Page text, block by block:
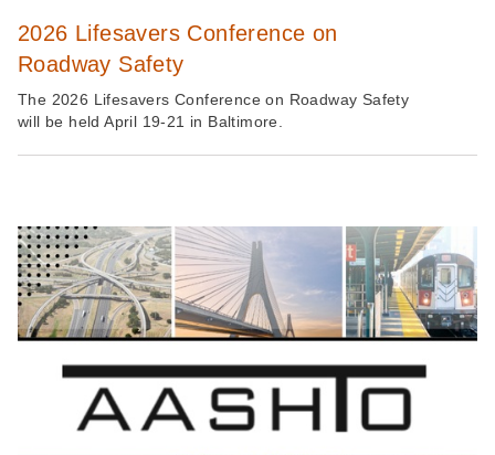
2026 Lifesavers Conference on
Roadway Safety
The 2026 Lifesavers Conference on Roadway Safety
will be held April 19-21 in Baltimore.